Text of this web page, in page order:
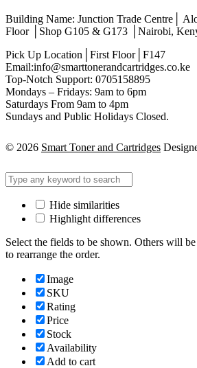
Building Name: Junction Trade Centre│
Floor │Shop G105 & G173 │Nairobi,
Pick Up Location│First Floor│F147
Email:info@smarttonerandcartridges.co.ke
Top-Notch Support: 0705158895
Mondays – Fridays: 9am to 6pm
Saturdays From 9am to 4pm
Sundays and Public Holidays Closed.
© 2026 Smart Toner and Cartridges
Hide similarities
Highlight differences
Select the fields to be shown. Others will
to rearrange the order.
Image
SKU
Rating
Price
Stock
Availability
Add to cart